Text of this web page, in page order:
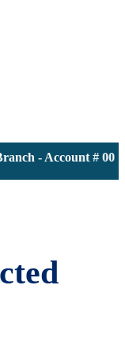
- Account #